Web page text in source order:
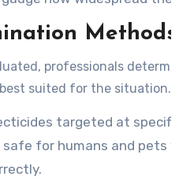
Methods
professionals
suited for the situation.
targeted at
for humans and pets